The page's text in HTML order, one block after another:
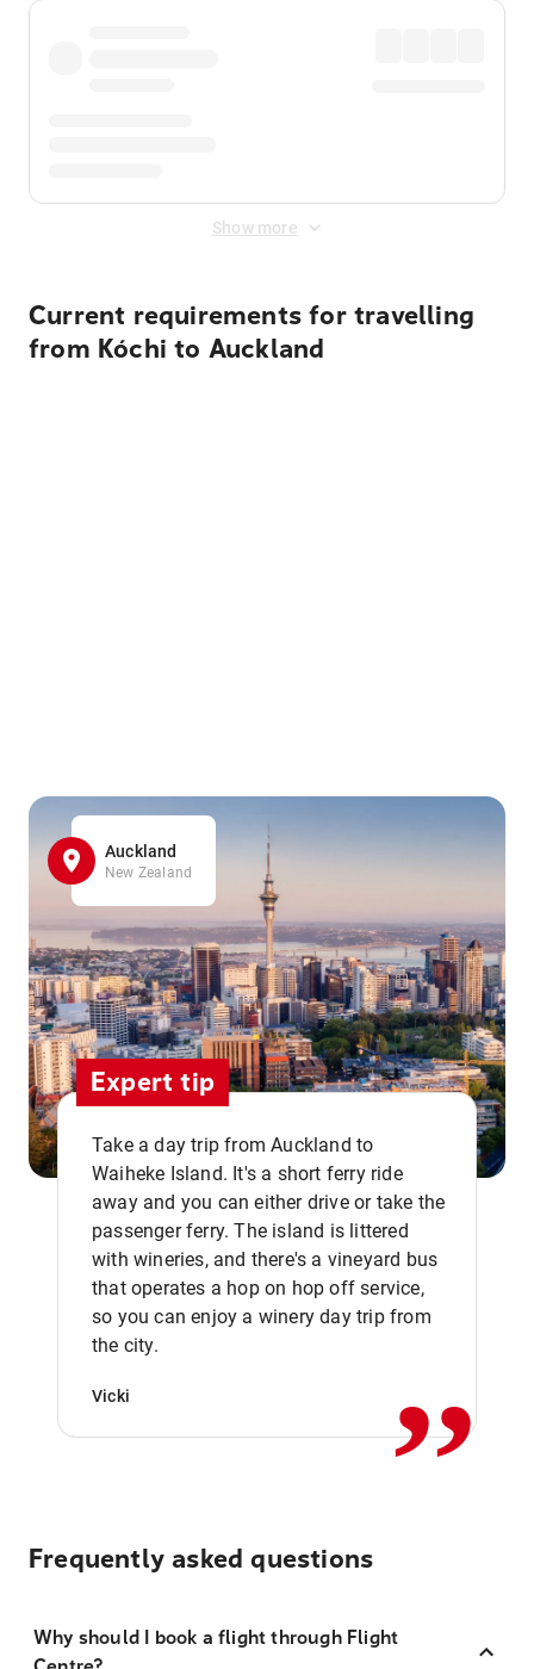
Show more
Current requirements for travelling
from Kóchi to Auckland
Auckland
New Zealand
Expert tip
Take a day trip from Auckland to
Waiheke Island. It's a short ferry ride
away and you can either drive or take the
passenger ferry. The island is littered
with wineries, and there's a vineyard bus
that operates a hop on hop off service,
so you can enjoy a winery day trip from
the city.
Vicki ,,
Frequently asked questions
Why should I book a flight through Flight